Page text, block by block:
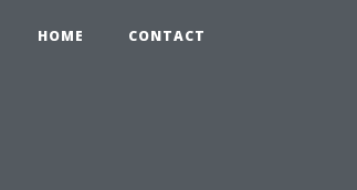
HOME CONTACT